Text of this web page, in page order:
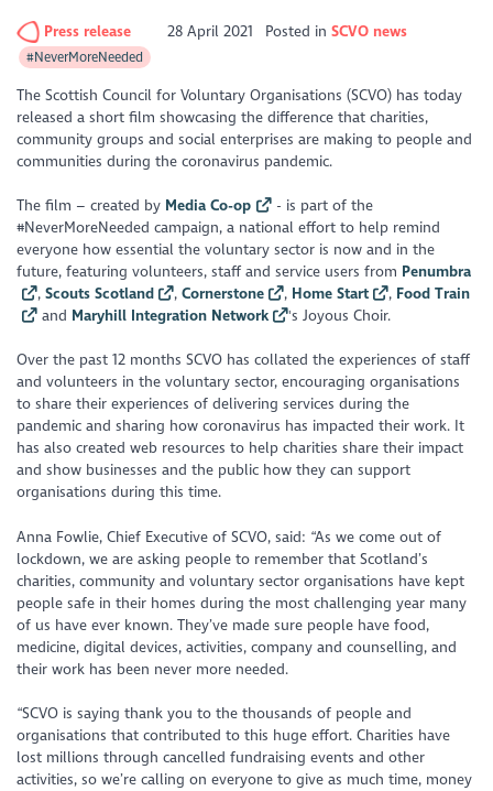
Press release 28 April 2021 Posted in SCVO news
#NeverMoreNeeded
The Scottish Council for Voluntary Organisations (SCVO) has today
released a short film showcasing the difference that charities,
community groups and social enterprises are making to people and
communities during the coronavirus pandemic.
The film – created by Media Co-op
- is part of the
#NeverMoreNeeded campaign, a national effort to help remind
everyone how essential the voluntary sector is now and in the
future, featuring volunteers, staff and service users from Penumbra
, Scouts Scotland , Cornerstone , Home Start , Food Train
and Maryhill Integration Network 's Joyous Choir.
Over the past 12 months SCVO has collated the experiences of staff
and volunteers in the voluntary sector, encouraging organisations
to share their experiences of delivering services during the
pandemic and sharing how coronavirus has impacted their work. It
has also created web resources to help charities share their impact
and show businesses and the public how they can support
organisations during this time.
Anna Fowlie, Chief Executive of SCVO, said: “As we come out of
lockdown, we are asking people to remember that Scotland’s
charities, community and voluntary sector organisations have kept
people safe in their homes during the most challenging year many
of us have ever known. They’ve made sure people have food,
medicine, digital devices, activities, company and counselling, and
their work has been never more needed.
“SCVO is saying thank you to the thousands of people and
organisations that contributed to this huge effort. Charities have
lost millions through cancelled fundraising events and other
activities, so we’re calling on everyone to give as much time, money